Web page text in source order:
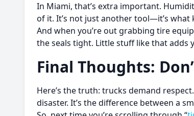
In Miami, that’s extra important.
of it. It’s not just another tool—it’s
And when you’re out grabbing tire
the seals tight. Little stuff like that adds
Final Thoughts:
Here’s the truth: trucks demand
disaster. It’s the difference between a